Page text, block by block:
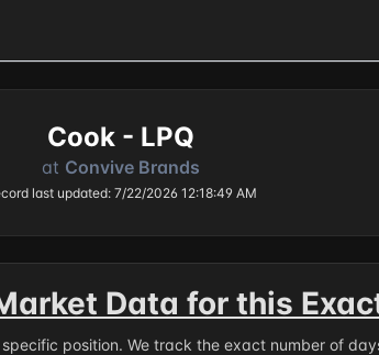
Cook - LPQ
at Convive Brands
last updated: 7/22/2026 12:18:49 AM
Data for this
position. We track the exact number of